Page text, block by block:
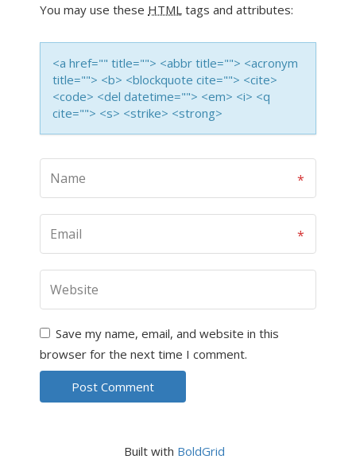
You may use these HTML tags and attributes:
<a href="" title=""> <abbr title=""> <acronym
title=""> <b> <blockquote cite=""> <cite>
<code> <del datetime=""> <em> <i> <q
cite=""> <s> <strike> <strong>
Save my name, email, and website in this
browser for the next time I comment.
Built with BoldGrid